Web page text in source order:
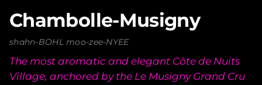
Chambolle-Musigny
shahn-BOHL moo-zee-NYEE
The most aromatic and elegant Côte de Nuits
Village, anchored by the Le Musigny Grand Cru